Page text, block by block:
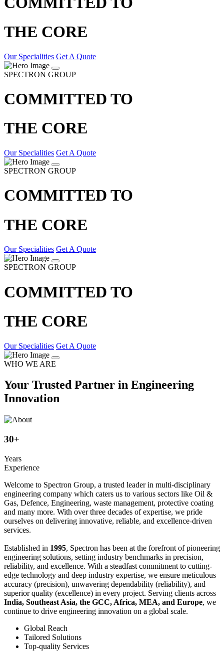
THE CORE
Our Specialities Get A Quote
SPECTRON GROUP
COMMITTED TO
THE CORE
Our Specialities Get A Quote
SPECTRON GROUP
COMMITTED TO
THE CORE
Our Specialities Get A Quote
SPECTRON GROUP
COMMITTED TO
THE CORE
Our Specialities Get A Quote
WHO WE ARE
Your Trusted Partner in Engineering
Innovation
30+
Years
Experience
Welcome to Spectron Group, a trusted leader in multi-disciplinary
engineering company which caters us to various sectors like Oil &
Gas, Defence, Engineering, waste management, protective coating
and many more. With over three decades of expertise, we pride
ourselves on delivering innovative, reliable, and excellence-driven
services.
Established in 1995, Spectron has been at the forefront of pioneering
engineering solutions, setting industry benchmarks in precision,
reliability, and excellence. With a steadfast commitment to cutting-
edge technology and deep industry expertise, we ensure meticulous
accuracy (precision), unwavering dependability (reliability), and
superior quality (excellence) in every project. Serving clients across
India, Southeast Asia, the GCC, Africa, MEA, and Europe, we
continue to drive engineering innovation on a global scale.
Global Reach
Tailored Solutions
Top-quality Services